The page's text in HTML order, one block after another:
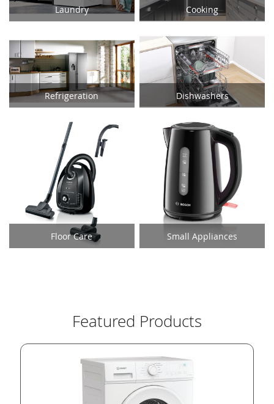
Laundry Cooking
Refrigeration Dishwashers
Floor Care Small Appliances
Featured Products